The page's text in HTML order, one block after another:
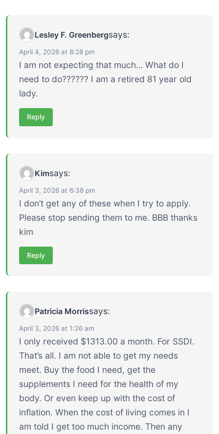
Lesley F. Greenbergsays:
April 4, 2026 at 8:28 pm
I am not expecting that much… What do I
need to do?????? I am a retired 81 year old
lady.
Reply
Kimsays:
April 3, 2026 at 6:38 pm
I don’t get any of these when I try to apply.
Please stop sending them to me. BBB thanks
kim
Reply
Patricia Morrissays:
April 3, 2026 at 1:36 am
I only received $1313.00 a month. For SSDI.
That’s all. I am not able to get my needs
meet. Buy the food I need, get the
supplements I need for the health of my
body. Or even keep up with the cost of
inflation. When the cost of living comes in I
am told I get too much income. Then any